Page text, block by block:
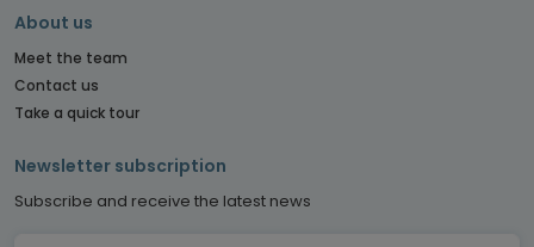
About us
Meet the team
Contact us
Take a quick tour
Newsletter subscription
Subscribe and receive the latest news